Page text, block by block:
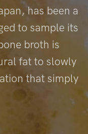
has been a
to sample its
broth is
fat to slowly
that simply